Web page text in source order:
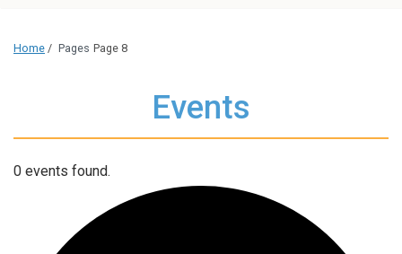
Home / Pages Page 8
Events
0 events found.